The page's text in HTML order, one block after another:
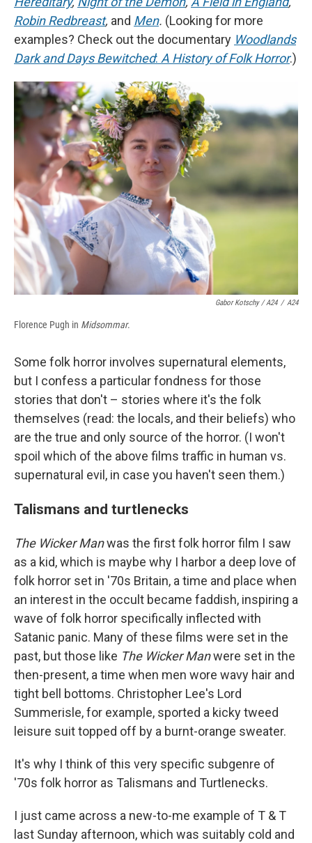
Robin Redbreast, and Men. (Looking for more
examples? Check out the documentary Woodlands
Dark and Days Bewitched: A History of Folk Horror.)
Gabor Kotschy / A24 / A24
Florence Pugh in Midsommar.
Some folk horror involves supernatural elements,
but I confess a particular fondness for those
stories that don't – stories where it's the folk
themselves (read: the locals, and their beliefs) who
are the true and only source of the horror. (I won't
spoil which of the above films traffic in human vs.
supernatural evil, in case you haven't seen them.)
Talismans and turtlenecks
The Wicker Manwas the first folk horror film I saw
as a kid, which is maybe why I harbor a deep love of
folk horror set in '70s Britain, a time and place when
an interest in the occult became faddish, inspiring a
wave of folk horror specifically inflected with
Satanic panic. Many of these films were set in the
past, but those like The Wicker Manwere set in the
then-present, a time when men wore wavy hair and
tight bell bottoms. Christopher Lee's Lord
Summerisle, for example, sported a kicky tweed
leisure suit topped off by a burnt-orange sweater.
It's why I think of this very specific subgenre of
'70s folk horror as Talismans and Turtlenecks.
I just came across a new-to-me example of T & T
last Sunday afternoon, which was suitably cold and